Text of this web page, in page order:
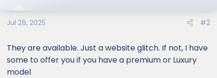
Jul 28, 2025 #2
They are available. Just a website glitch. If not, I have
some to offer you if you have a premium or Luxury
model